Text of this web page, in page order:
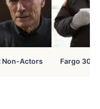
Non-Actors Fargo 30